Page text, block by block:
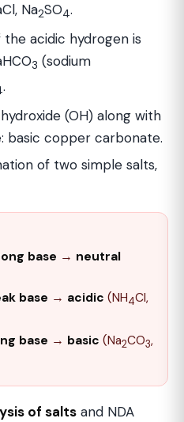
Na2SO4.
acidic hydrogen is
3 (sodium
.
(OH) along with
basic copper carbonate.
of two simple salts,
base → neutral
base → acidic (NH4Cl,
base → basic (Na2CO3,
of salts and NDA